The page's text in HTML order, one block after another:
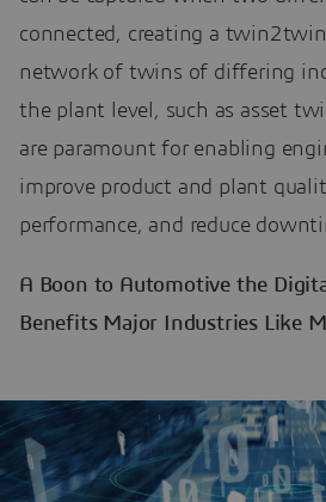
connected, creating a
network of twins of differing
the plant level, such as asset
are paramount for enabling
improve product and plant
performance, and reduce
A Boon to Automotive the
Benefits Major Industries Like